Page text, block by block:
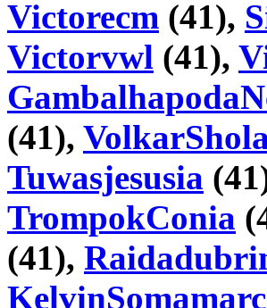
Victorecm (41),
Victorvwl (41),
(41),
Tuwasjesusia
TrompokConia
(41),